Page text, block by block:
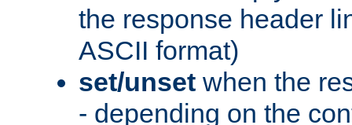
the response header
ASCII format)
set/unset when the
- depending on the